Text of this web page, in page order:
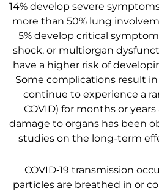
14% develop severe
more than 50% lung
5% develop critical
shock, or multiorgan
have a higher risk of
Some complications result
continue to experience a
COVID) for months or
damage to organs has been
studies on the long-term
COVID‑19 transmission
particles are breathed in or